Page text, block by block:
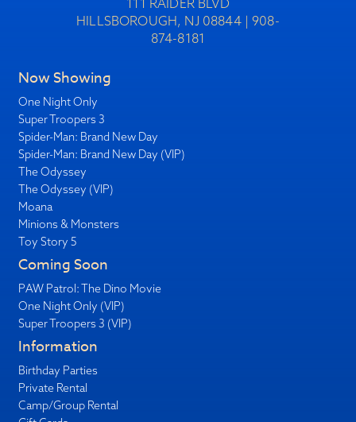
111 RAIDER BLVD
HILLSBOROUGH, NJ 08844 | 908-
874-8181
Now Showing
One Night Only
Super Troopers 3
Spider-Man: Brand New Day
Spider-Man: Brand New Day (VIP)
The Odyssey
The Odyssey (VIP)
Moana
Minions & Monsters
Toy Story 5
Coming Soon
PAW Patrol: The Dino Movie
One Night Only (VIP)
Super Troopers 3 (VIP)
Information
Birthday Parties
Private Rental
Camp/Group Rental